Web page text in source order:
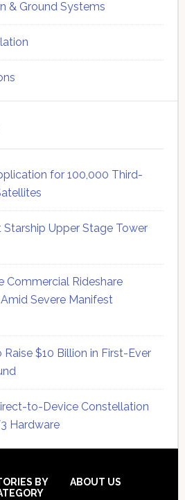
& Ground Systems
for 100,000 Third-
Starship Upper Stage Tower
Commercial Rideshare
Severe Manifest
$10 Billion in First-Ever
to-Device Constellation
Hardware
BY
ABOUT US